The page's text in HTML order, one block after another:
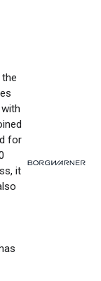
for
it